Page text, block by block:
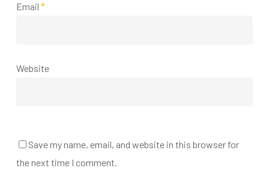
Email *
Website
Save my name, email, and website in this browser for
the next time I comment.